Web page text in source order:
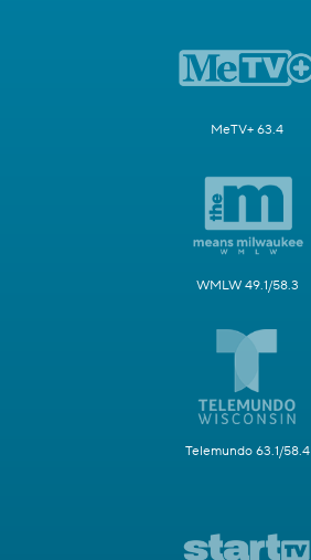
MeTV+ 63.4
WMLW 49.1/58.3
Telemundo 63.1/58.4